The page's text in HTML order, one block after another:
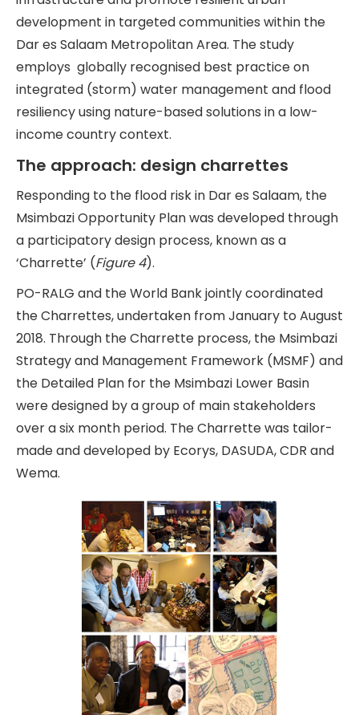
development in targeted communities within the
Dar es Salaam Metropolitan Area. The study
employs globally recognised best practice on
integrated (storm) water management and flood
resiliency using nature-based solutions in a low-
income country context.
The approach: design charrettes
Responding to the flood risk in Dar es Salaam, the
Msimbazi Opportunity Plan was developed through
a participatory design process, known as a
‘Charrette’ (Figure 4).
PO-RALG and the World Bank jointly coordinated
the Charrettes, undertaken from January to August
2018. Through the Charrette process, the Msimbazi
Strategy and Management Framework (MSMF) and
the Detailed Plan for the Msimbazi Lower Basin
were designed by a group of main stakeholders
over a six month period. The Charrette was tailor-
made and developed by Ecorys, DASUDA, CDR and
Wema.